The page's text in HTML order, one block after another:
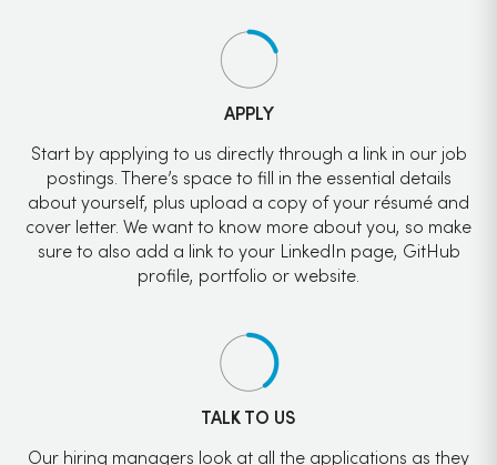
APPLY
Start by applying to us directly through a link in our job
postings. There’s space to fill in the essential details
about yourself, plus upload a copy of your résumé and
cover letter. We want to know more about you, so make
sure to also add a link to your LinkedIn page, GitHub
profile, portfolio or website.
TALK TO US
Our hiring managers look at all the applications as they